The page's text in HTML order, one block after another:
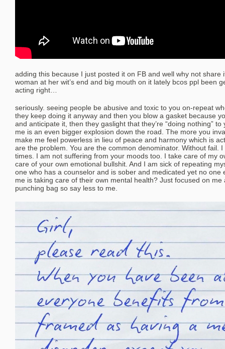
adding this because I just posted it on FB and well why not share
woman at her wit’s end and big mouth on it lately bcos ppl been
acting right…
seriously. seeing people be abusive and toxic to you on-repeat
they keep doing it anyway and then you blow a gasket because
and anticipate it, then they gaslight that they’re “doing nothing”
me is an even bigger explosion down the road. The more you
make me feel powerless in lieu of peace and harmony which is
are the problem. You are the common denominator. Without fail.
times. I am not suffering from your moods too. I take care of my
care of your own emotional bullshit. And I am sick of repeating
one who has a counselor and is sober and medicated yet no one
me is taking care of their own mental health? Just focused on
punching bag so say less to me.